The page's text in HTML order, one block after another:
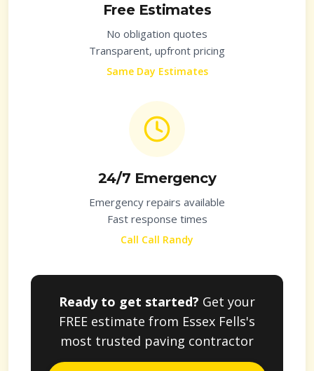
Free Estimates
No obligation quotes
Transparent, upfront pricing
Same Day Estimates
24/7 Emergency
Emergency repairs available
Fast response times
Call Call Randy
Ready to get started? Get your
FREE estimate from Essex Fells's
most trusted paving contractor